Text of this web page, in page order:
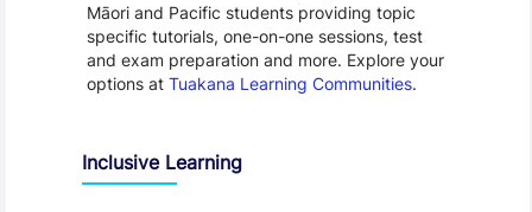
Māori and Pacific students providing topic
specific tutorials, one-on-one sessions, test
and exam preparation and more. Explore your
options at Tuakana Learning Communities.
Inclusive Learning